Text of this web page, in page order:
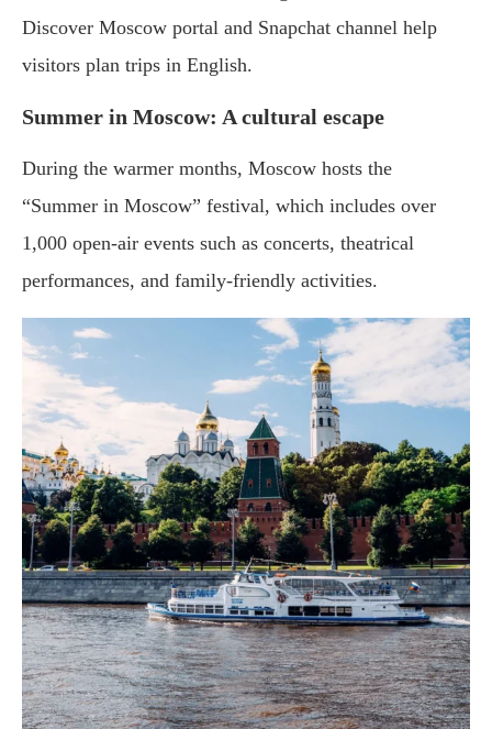
Discover Moscow portal and Snapchat channel help
visitors plan trips in English.
Summer in Moscow: A cultural escape
During the warmer months, Moscow hosts the
“Summer in Moscow” festival, which includes over
1,000 open-air events such as concerts, theatrical
performances, and family-friendly activities.